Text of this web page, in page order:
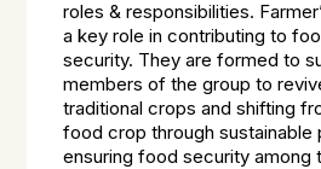
roles & responsibilities.
a key role in contributing to
security. They are formed to
members of the group to
traditional crops and shifting
food crop through
ensuring food security among